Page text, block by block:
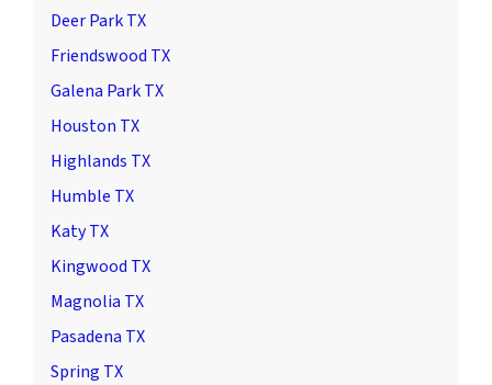
Deer Park TX
Friendswood TX
Galena Park TX
Houston TX
Highlands TX
Humble TX
Katy TX
Kingwood TX
Magnolia TX
Pasadena TX
Spring TX